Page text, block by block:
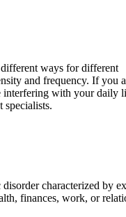
ways for different
and frequency. If you
interfering with your daily
specialists.
characterized by
finances, work, or